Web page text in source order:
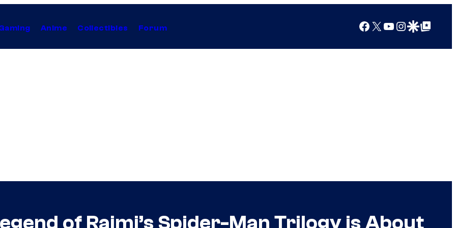
Anime Collectibles Forum Facebook
X YouTube
Instagram
Google Discover
Google Top Posts
of Raimi’s Spider-Man Trilogy is About